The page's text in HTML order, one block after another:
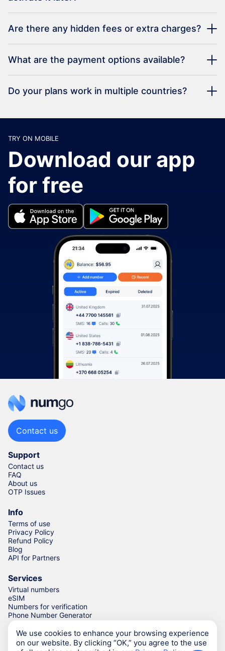
Are there any hidden fees or extra charges?
What are the payment options available?
Do your plans work in multiple countries?
TRY ON MOBILE
Download our app
for free
Support
Contact us
FAQ
About us
OTP Issues
Info
Terms of use
Privacy Policy
Refund Policy
Blog
API for Partners
Services
Virtual numbers
eSIM
Numbers for verification
Phone Number Generator
Contact us
© Numgo LLP,2026 (Stoney Works, 8 Stoney Lane, London,
We use cookies to enhance your browsing experience
on our website. By clicking “OK,” you agree to the use